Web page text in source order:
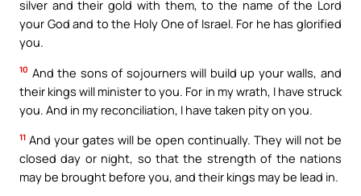
silver and their gold with them, to the name of the Lord
your God and to the Holy One of Israel. For he has glorified
you.
10 And the sons of sojourners will build up your walls, and
their kings will minister to you. For in my wrath, I have struck
you. And in my reconciliation, I have taken pity on you.
11 And your gates will be open continually. They will not be
closed day or night, so that the strength of the nations
may be brought before you, and their kings may be lead in.